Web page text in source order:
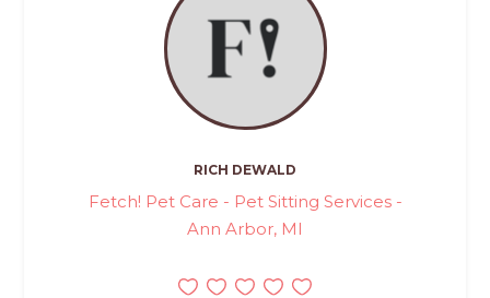
RICH DEWALD
Fetch! Pet Care - Pet Sitting Services -
Ann Arbor, MI